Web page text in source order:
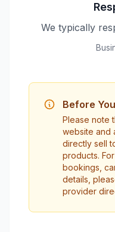
We typically
Before
Please note
website and
directly sell
products.
bookings,
details,
provider